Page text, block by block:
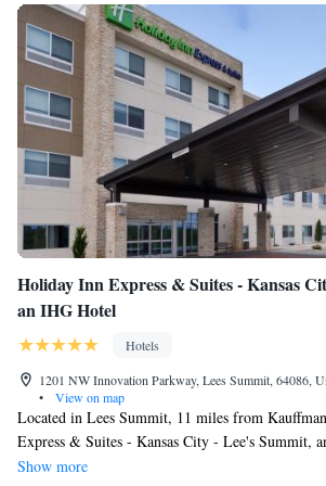
Holiday Inn Express & Suites - Kansas
an IHG Hotel
Hotels
1201 NW Innovation Parkway, Lees Summit, 64086,
•
View on map
Located in Lees Summit, 11 miles from
Express & Suites - Kansas City - Lee's Summit,
accommodations with a fitness center, free private
Show more